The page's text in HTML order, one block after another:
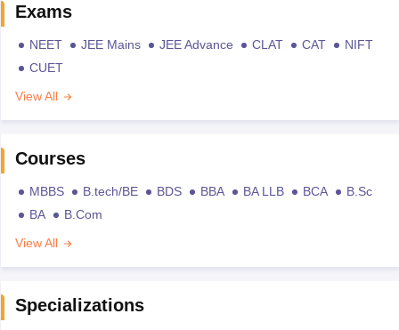
Exams
NEET JEE Mains JEE Advance CLAT CAT
NIFT
CUET
View All
Courses
MBBS B.tech/BE BDS BBA BA LLB BCA
B.Sc
BA
B.Com
View All
Specializations